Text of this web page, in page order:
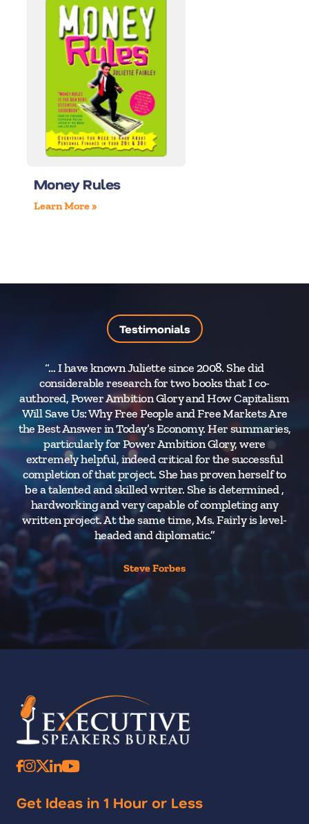
Money Rules
Learn More »
Testimonials
“… I have known Juliette since 2008. She did
considerable research for two books that I co-
authored, Power Ambition Glory and How Capitalism
Will Save Us: Why Free People and Free Markets Are
the Best Answer in Today’s Economy. Her summaries,
particularly for Power Ambition Glory, were
extremely helpful, indeed critical for the successful
completion of that project. She has proven herself to
be a talented and skilled writer. She is determined ,
hardworking and very capable of completing any
written project. At the same time, Ms. Fairly is level-
headed and diplomatic.”
Steve Forbes
Get Ideas in 1 Hour or Less